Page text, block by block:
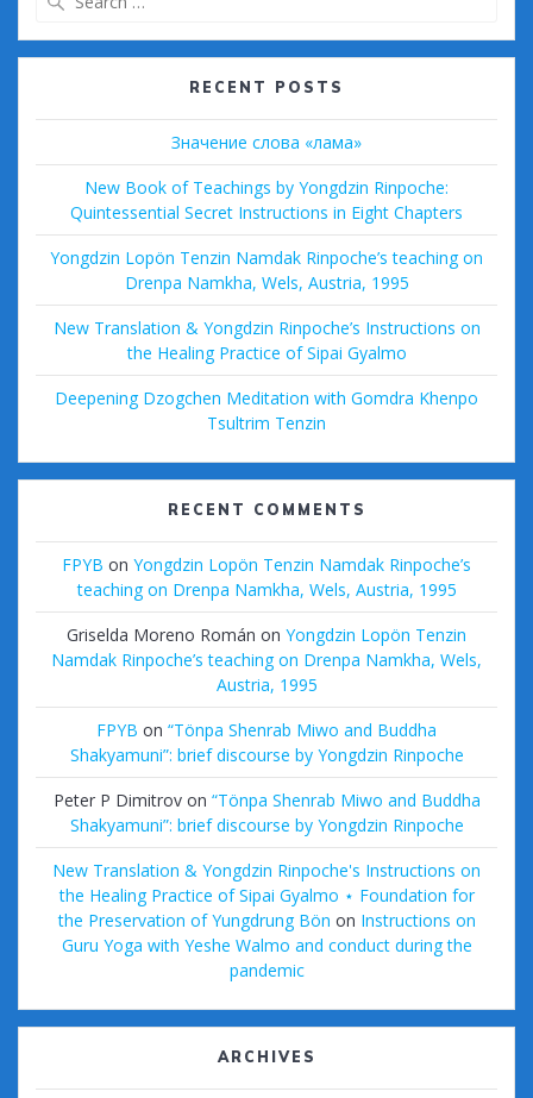
o
k
ss
RECENT POSTS
Значение слова «лама»
New Book of Teachings by Yongdzin Rinpoche:
Quintessential Secret Instructions in Eight Chapters
Yongdzin Lopön Tenzin Namdak Rinpoche’s teaching on
Drenpa Namkha, Wels, Austria, 1995
New Translation & Yongdzin Rinpoche’s Instructions on
the Healing Practice of Sipai Gyalmo
Deepening Dzogchen Meditation with Gomdra Khenpo
Tsultrim Tenzin
RECENT COMMENTS
FPYB on Yongdzin Lopön Tenzin Namdak Rinpoche’s
teaching on Drenpa Namkha, Wels, Austria, 1995
Griselda Moreno Román on Yongdzin Lopön Tenzin
Namdak Rinpoche’s teaching on Drenpa Namkha, Wels,
Austria, 1995
FPYB on “Tönpa Shenrab Miwo and Buddha
Shakyamuni”: brief discourse by Yongdzin Rinpoche
Peter P Dimitrovon “Tönpa Shenrab Miwo and Buddha
Shakyamuni”: brief discourse by Yongdzin Rinpoche
New Translation & Yongdzin Rinpoche's Instructions on
the Healing Practice of Sipai Gyalmo ⋆ Foundation for
the Preservation of Yungdrung Bön on Instructions on
Guru Yoga with Yeshe Walmo and conduct during the
pandemic
ARCHIVES